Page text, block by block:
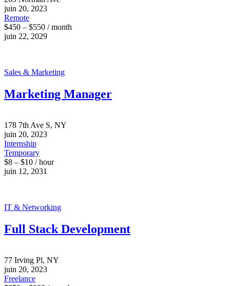
juin 20, 2023
Remote
$450 – $550 / month
juin 22, 2029
Sales & Marketing
Marketing Manager
178 7th Ave S, NY
juin 20, 2023
Internship
Temporary
$8 – $10 / hour
juin 12, 2031
IT & Networking
Full Stack Development
77 Irving Pl, NY
juin 20, 2023
Freelance